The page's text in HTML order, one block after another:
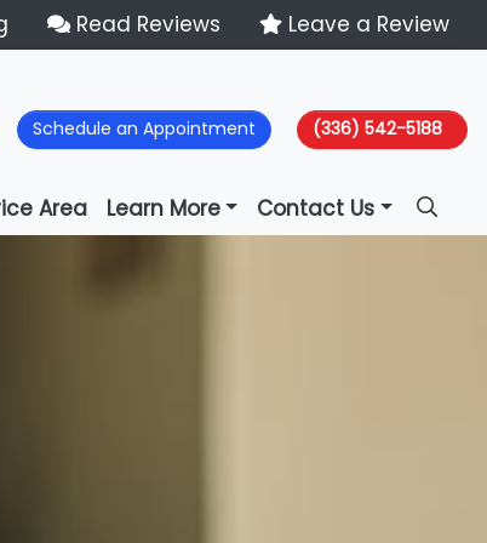
Read Reviews Leave a Review
Schedule an Appointment (336) 542-5188
Area Learn More Contact Us